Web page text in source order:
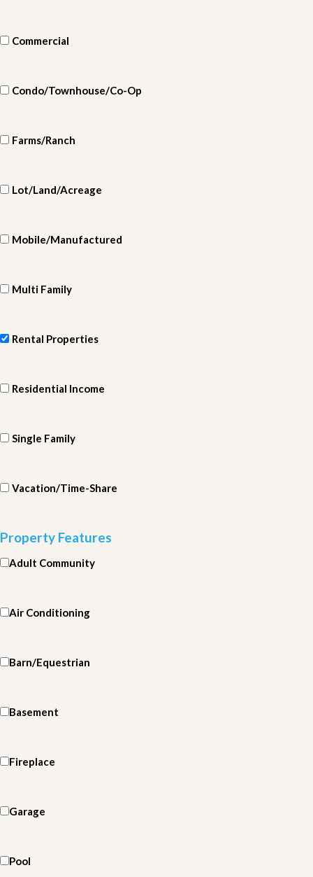
Commercial
Condo/Townhouse/Co-Op
Farms/Ranch
Lot/Land/Acreage
Mobile/Manufactured
Multi Family
Rental Properties
Residential Income
Single Family
Vacation/Time-Share
Property Features
Adult Community
Air Conditioning
Barn/Equestrian
Basement
Fireplace
Garage
Pool